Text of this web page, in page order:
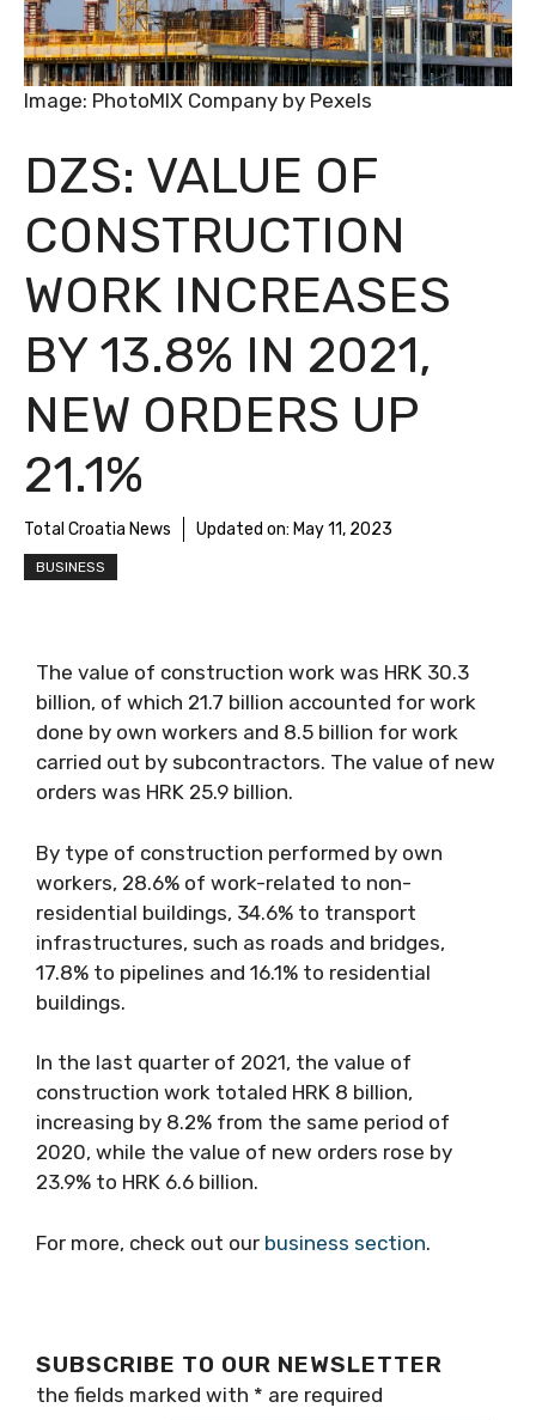
DZS: VALUE OF
CONSTRUCTION
WORK INCREASES
BY 13.8% IN 2021,
NEW ORDERS UP
21.1%
Total Croatia News Updated on: May 11, 2023
BUSINESS
Image: PhotoMIX Company by Pexels
The value of construction work was HRK 30.3
billion, of which 21.7 billion accounted for work
done by own workers and 8.5 billion for work
carried out by subcontractors. The value of new
orders was HRK 25.9 billion.
By type of construction performed by own
workers, 28.6% of work-related to non-
residential buildings, 34.6% to transport
infrastructures, such as roads and bridges,
17.8% to pipelines and 16.1% to residential
buildings.
In the last quarter of 2021, the value of
construction work totaled HRK 8 billion,
increasing by 8.2% from the same period of
2020, while the value of new orders rose by
23.9% to HRK 6.6 billion.
For more, check out our business section.
SUBSCRIBE TO OUR NEWSLETTER
the fields marked with * are required